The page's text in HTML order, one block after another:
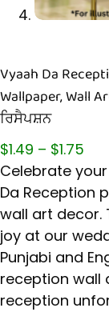
Vyaah Da
Wallpaper, Wall
ਰਿਸੈਪਸ਼ਨ
$1.49 – $1.75
Celebrate
Da Reception
wall art decor.
joy at our
Punjabi and
reception wall
reception